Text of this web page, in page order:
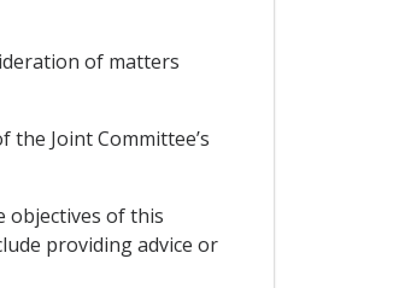
of matters
Joint Committee’s
objectives of this
providing advice or